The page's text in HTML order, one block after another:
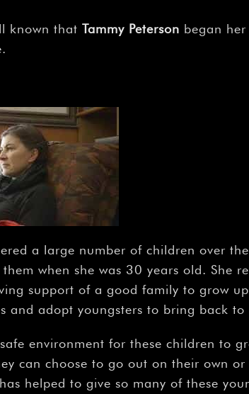
known that Tammy Peterson began
a large number of children over
when she was 30 years old. She
support of a good family to grow
and adopt youngsters to bring back to
environment for these children to
can choose to go out on their own
helped to give so many of these